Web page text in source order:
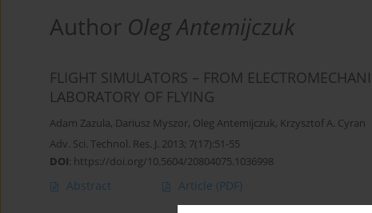
Author Oleg Antemijczuk
FLIGHT SIMULATORS – FROM
LABORATORY OF FLYING
Adam Zazula, Dariusz Myszor, Oleg Antemijczuk, Krzysztof A. Cyran
Adv. Sci. Technol. Res. J. 2013; 7(17):51-55
DOI: https://doi.org/10.5604/20804075.1036998
Abstract Article (PDF)